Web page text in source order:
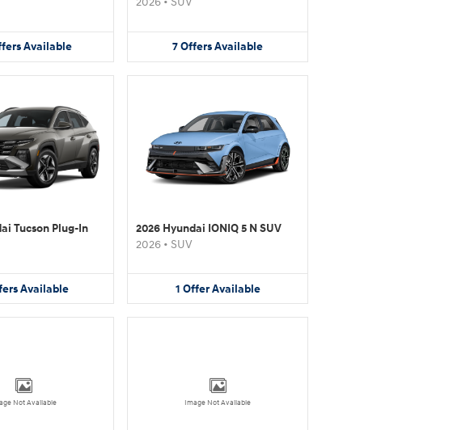
Available 7OffersAvailable
Tucson Plug-In
Available
2026 Hyundai IONIQ 5 N SUV
2026 • SUV
1 Offer Available
Not Available Image Not Available